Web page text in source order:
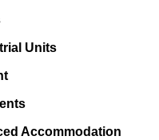
Units
Accommodation